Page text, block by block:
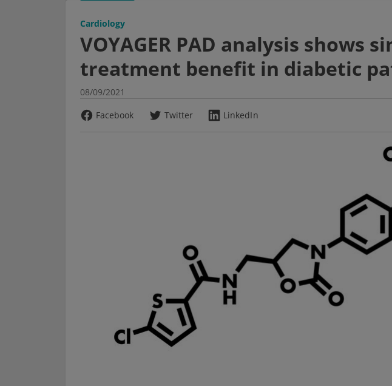
Cardiology
VOYAGER PAD analysis shows
treatment benefit in diabetic
08/09/2021
Facebook
Twitter LinkedIn